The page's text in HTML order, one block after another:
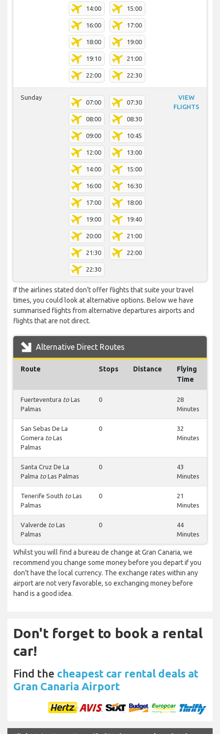
14:00 15:00
16:00 17:00
18:00 19:00
19:10 21:00
22:00 22:30
Sunday
07:00 07:30
08:00 08:30
09:00 10:45
12:00 13:00
14:00 15:00
16:00 16:30
17:00 18:00
19:00 19:40
20:00 21:00
21:30 22:00
22:30
VIEW
FLIGHTS
If the airlines stated don’t offer flights that suite your travel
times, you could look at alternative options. Below we have
summarised flights from alternative departures airports and
flights that are not direct.
Alternative Direct Routes
Route Stops Distance
Flying
Time
Fuerteventura to Las
Palmas
0
28
Minutes
San Sebas De La
Gomera to Las
Palmas
0
32
Minutes
Santa Cruz De La
Palma to Las Palmas
0
43
Minutes
Tenerife South to Las
Palmas
0
21
Minutes
Valverde to Las
Palmas
0
44
Minutes
Whilst you will find a bureau de change at Gran Canaria, we
recommend you change some money before you depart if you
don’t have the local currency. The exchange rates within any
airport are not very favorable, so exchanging money before
hand is a good idea.
Don't forget to book a rental
car!
Find the cheapest car rental deals at
Gran Canaria Airport